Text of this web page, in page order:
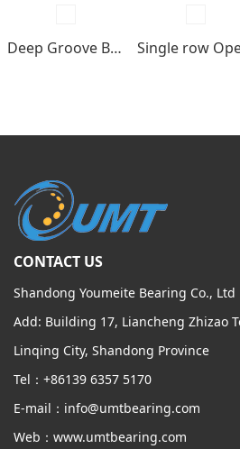
Deep Groove Ball bearings
CONTACT US
Shandong Youmeite Bearing Co., Ltd
Add: Building 17, Liancheng Zhizao
Linqing City, Shandong Province
Tel：+86139 6357 5170
E-mail：info@umtbearing.com
Web：www.umtbearing.com